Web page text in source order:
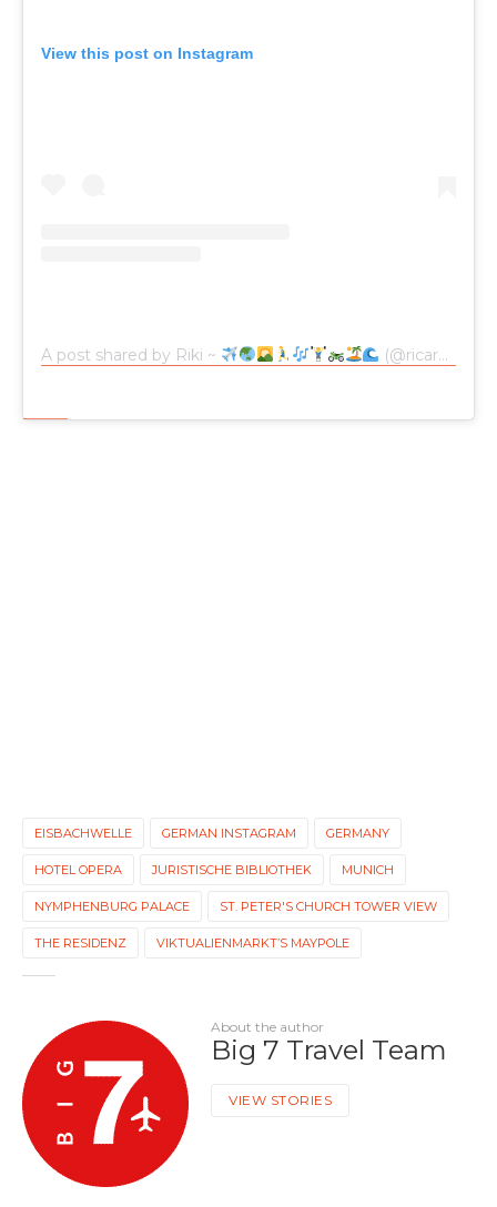
View this post on Instagram
A post shared by Riki ~ (@ricardo_r_bereijo)
EISBACHWELLE GERMAN INSTAGRAM GERMANY
HOTEL OPERA JURISTISCHE BIBLIOTHEK MUNICH
NYMPHENBURG PALACE ST. PETER'S CHURCH TOWER VIEW
THE RESIDENZ VIKTUALIENMARKT’S MAYPOLE
About the author
Big 7 Travel Team
VIEW STORIES